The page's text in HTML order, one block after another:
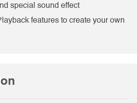
special sound effect
features to create your own